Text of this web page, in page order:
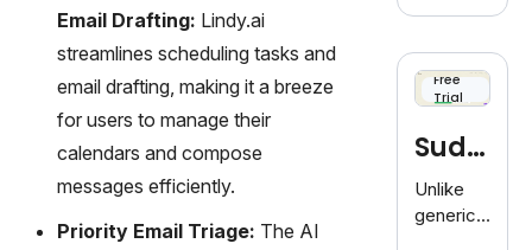
Email Drafting: Lindy.ai
streamlines scheduling tasks and
email drafting, making it a breeze
for users to manage their
calendars and compose
messages efficiently.
Priority Email Triage: The AI
with its
unique
blend of
text-to-
generati
on.
Free
Trial
Sudo
write
Unlike
generic